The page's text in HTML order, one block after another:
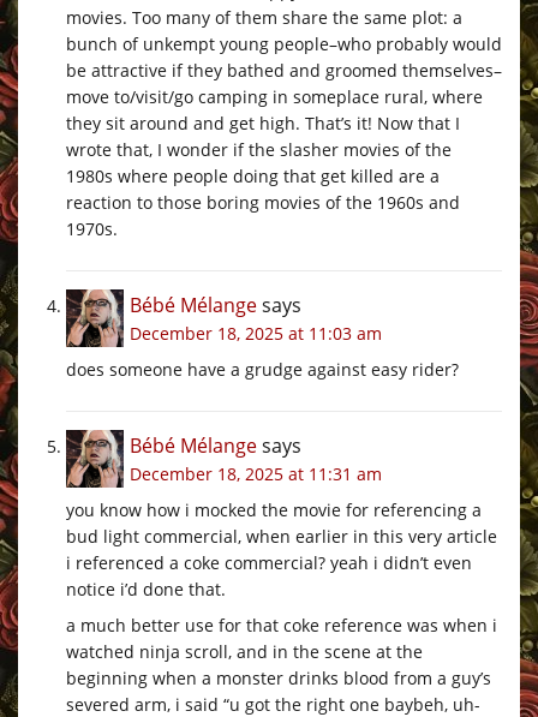
movies. Too many of them share the same plot: a
bunch of unkempt young people–who probably would
be attractive if they bathed and groomed themselves–
move to/visit/go camping in someplace rural, where
they sit around and get high. That’s it! Now that I
wrote that, I wonder if the slasher movies of the
1980s where people doing that get killed are a
reaction to those boring movies of the 1960s and
1970s.
Bébé Mélangesays
December 18, 2025 at 11:03 am
does someone have a grudge against easy rider?
Bébé Mélangesays
December 18, 2025 at 11:31 am
you know how i mocked the movie for referencing a
bud light commercial, when earlier in this very article
i referenced a coke commercial? yeah i didn’t even
notice i’d done that.
a much better use for that coke reference was when i
watched ninja scroll, and in the scene at the
beginning when a monster drinks blood from a guy’s
severed arm, i said “u got the right one baybeh, uh-